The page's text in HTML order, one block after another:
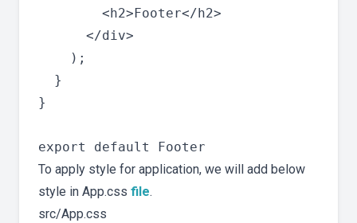
        <h2>Footer</h2>
      </div>
    );
  }
}
To apply style for application, we will add below
style in App.css file.
src/App.css